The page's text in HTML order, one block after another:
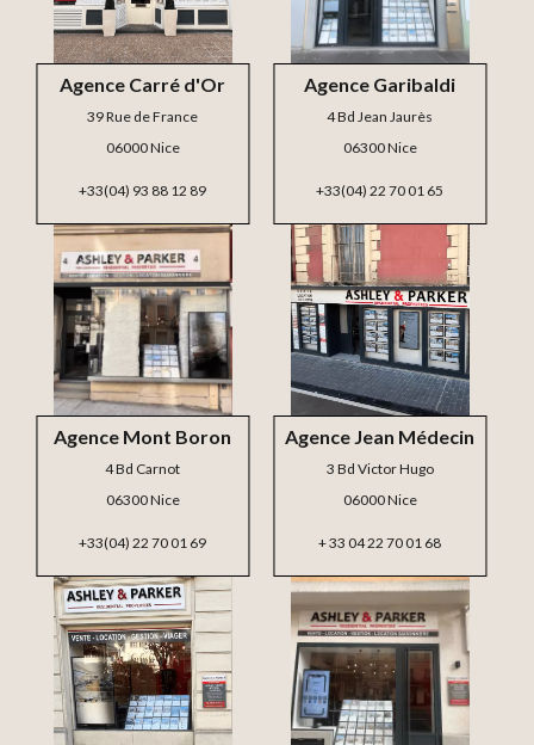
Agence Jean Médecin
3 Bd Victor Hugo
06000 Nice
+ 33 04 22 70 01 68
Agence Carré d'Or
39 Rue de France
06000 Nice
+33(04) 93 88 12 89
Agence Garibaldi
4 Bd Jean Jaurès
06300 Nice
+33(04) 22 70 01 65
Agence Mont Boron
4 Bd Carnot
06300 Nice
+33(04) 22 70 01 69